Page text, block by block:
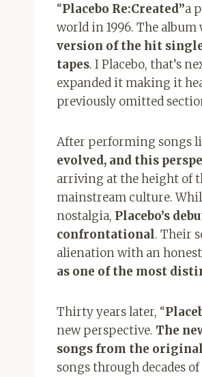
“Placebo Re:Created”a
world in 1996. The album
version of the hit
tapes. I Placebo, that’s
expanded it making it
previously omitted
After performing songs
evolved, and this
arriving at the height of
mainstream culture.
nostalgia, Placebo’s
confrontational. Their
alienation with an
as one of the most
Thirty years later, “
new perspective. The
songs from the
songs through decades